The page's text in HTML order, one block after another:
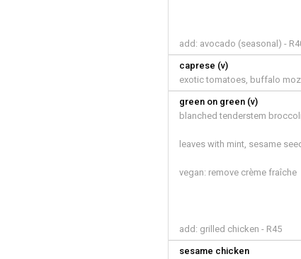
add: avocado (seasonal) -
caprese (v)
exotic tomatoes, buffalo
green on green (v)
blanched tenderstem
leaves with mint, sesame
vegan: remove crème fraîche
add: grilled chicken - R45
sesame chicken